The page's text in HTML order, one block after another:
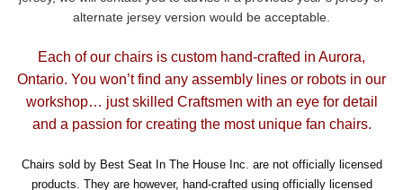
alternate jersey version would be acceptable.
Each of our chairs is custom hand-crafted in Aurora,
Ontario. You won’t find any assembly lines or robots in our
workshop… just skilled Craftsmen with an eye for detail
and a passion for creating the most unique fan chairs.
Chairs sold by Best Seat In The House Inc. are not officially licensed
products. They are however, hand-crafted using officially licensed